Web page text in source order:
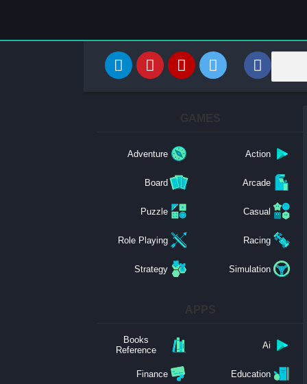
Action
Adventure
Arcade
Board
Casual
Puzzle
Racing
Role Playing
Simulation
Strategy
Ai
Books
Reference
Education
Finance